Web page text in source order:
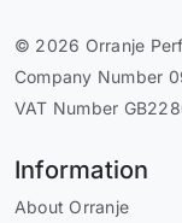
© 2026 Orranje
Company Number
VAT Number
Information
About Orranje